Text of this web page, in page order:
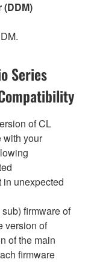
Series
of CL
with your
in unexpected
firmware of
version of
of the main
firmware